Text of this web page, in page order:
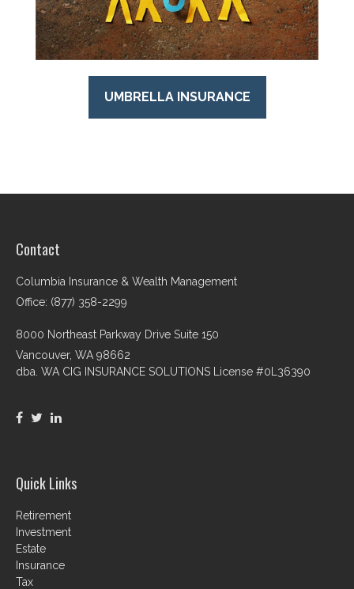
UMBRELLA INSURANCE
Contact
Columbia Insurance & Wealth Management
Office: (877) 358-2299
8000 Northeast Parkway Drive Suite 150
Vancouver, WA 98662
dba. WA CIG INSURANCE SOLUTIONS License #0L36390
Quick Links
Retirement
Investment
Estate
Insurance
Tax